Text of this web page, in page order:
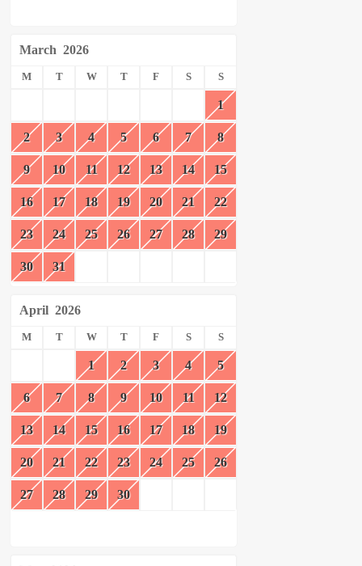
March 2026
M T W T F S S
1
2 3 4 5 6 7 8
9 10 11 12 13 14 15
16 17 18 19 20 21 22
23 24 25 26 27 28 29
30 31
April 2026
M T W T F S S
1 2 3 4 5
6 7 8 9 10 11 12
13 14 15 16 17 18 19
20 21 22 23 24 25 26
27 28 29 30